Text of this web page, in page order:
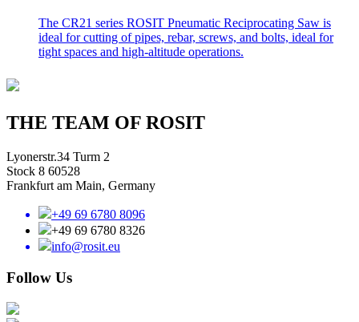
The CR21 series ROSIT Pneumatic Reciprocating Saw is
ideal for cutting of pipes, rebar, screws, and bolts, ideal for
tight spaces and high-altitude operations.
THE TEAM OF ROSIT
Lyonerstr.34 Turm 2
Stock 8 60528
Frankfurt am Main, Germany
+49 69 6780 8096
+49 69 6780 8326
info@rosit.eu
Follow Us